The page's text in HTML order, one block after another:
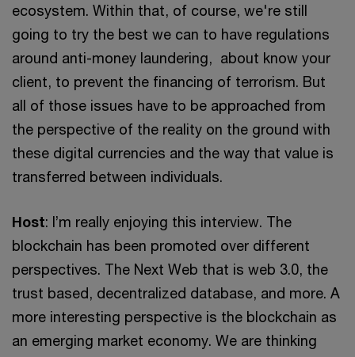
ecosystem. Within that, of course, we're still
going to try the best we can to have regulations
around anti-money laundering, about know your
client, to prevent the financing of terrorism. But
all of those issues have to be approached from
the perspective of the reality on the ground with
these digital currencies and the way that value is
transferred between individuals.
Host: I’m really enjoying this interview. The
blockchain has been promoted over different
perspectives. The Next Web that is web 3.0, the
trust based, decentralized database, and more. A
more interesting perspective is the blockchain as
an emerging market economy. We are thinking